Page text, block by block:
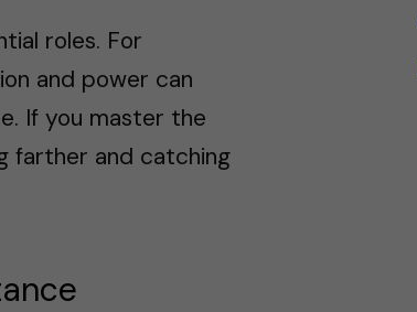
roles. For
and power can
If you master the
farther and catching